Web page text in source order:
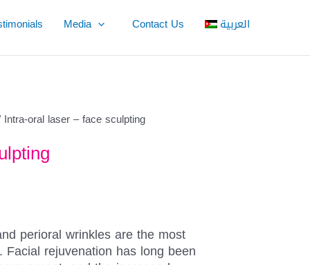
Media Contact Us العربية
oral laser – face sculpting
perioral wrinkles are the most
rejuvenation has long been